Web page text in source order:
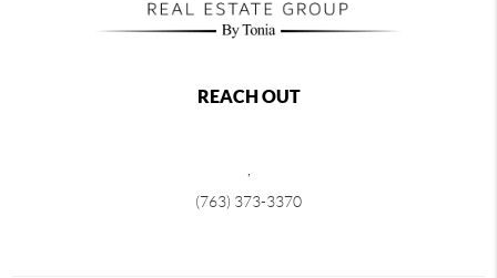
REACH OUT
(763) 373-3370